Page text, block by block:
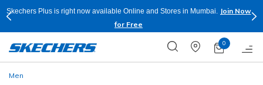
Skechers Plus is right now available Online and Stores in Mumbai.
Join Now
for Free
0
Men